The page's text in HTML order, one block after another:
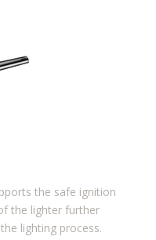
the safe ignition
the lighter further
lighting process.